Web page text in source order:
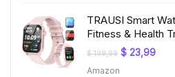
TRAUSI Smart
Fitness & Health
$199,99 Original
$ 23,99
Amazon